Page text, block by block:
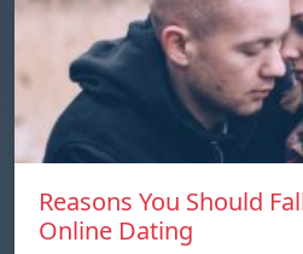
Reasons You Should
Online Dating